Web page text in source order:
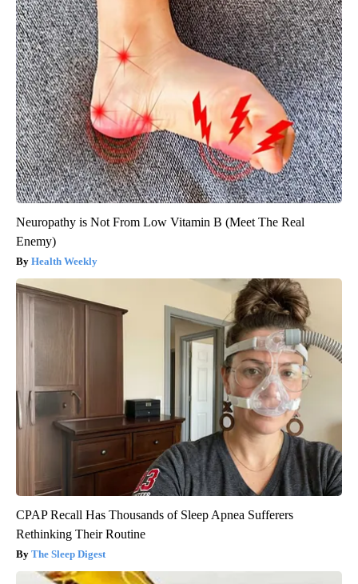
Neuropathy is Not From Low Vitamin B (Meet The Real
Enemy)
Health Weekly
CPAP Recall Has Thousands of Sleep Apnea Sufferers
Rethinking Their Routine
The Sleep Digest